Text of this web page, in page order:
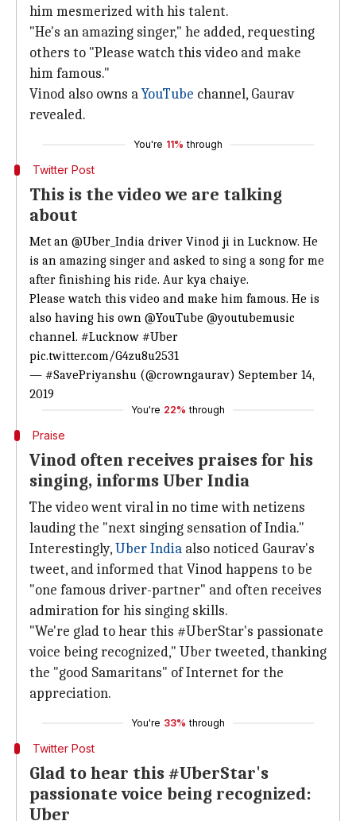
him mesmerized with his talent.
"He's an amazing singer," he added, requesting
others to "Please watch this video and make
him famous."
Vinod also owns aYouTube channel, Gaurav
revealed.
You're 11% through
Twitter Post
This is the video we are talking
about
Met an @Uber_India driver Vinod ji in Lucknow. He
is an amazing singer and asked to sing a song for me
after finishing his ride. Aur kya chaiye.
Please watch this video and make him famous. He is
also having his own @YouTube @youtubemusic
channel. #Lucknow #Uber
pic.twitter.com/G4zu8u2531
— #SavePriyanshu (@crowngaurav) September 14,
2019
You're 22% through
Praise
Vinod often receives praises for his
singing, informs Uber India
The video went viral in no time with netizens
lauding the "next singing sensation of India."
Interestingly,Uber India also noticed Gaurav's
tweet, and informed that Vinod happens to be
"one famous driver-partner" and often receives
admiration for his singing skills.
"We're glad to hear this #UberStar's passionate
voice being recognized," Uber tweeted, thanking
the "good Samaritans" of Internet for the
appreciation.
You're 33% through
Twitter Post
Glad to hear this #UberStar's
passionate voice being recognized:
Uber